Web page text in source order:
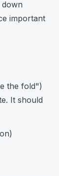
important
the fold")
It should